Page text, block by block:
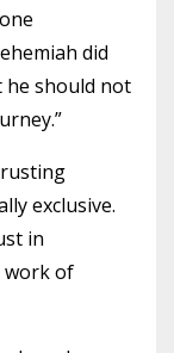
did
he should not
exclusive.
in
of